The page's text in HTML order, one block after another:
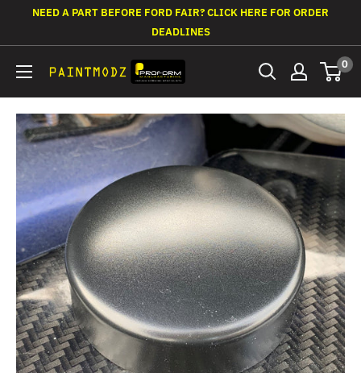
NEED A PART BEFORE FORD FAIR? CLICK HERE FOR ORDER
DEADLINES
Paintmodz
Ltd
0